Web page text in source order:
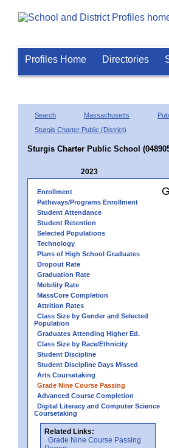
Profiles Home Directories
Search Massachusetts
Sturgis Charter Public (District)
Sturgis Charter Public School
2023
Enrollment
Pathways/Programs Enrollment
Student Attendance
Student Retention
Selected Populations
Technology
Plans of High School Graduates
Dropout Rate
Graduation Rate
Mobility Rate
MassCore Completion
Attrition Rates
Class Size by Gender and Selected
Population
Graduates Attending Higher Ed.
Class Size by Race/Ethnicity
Student Discipline
Student Discipline Days Missed
Arts Coursetaking
Grade Nine Course Passing
Advanced Course Completion
Digital Literacy and Computer Science
Coursetaking
Related Links:
Grade Nine Course Passing